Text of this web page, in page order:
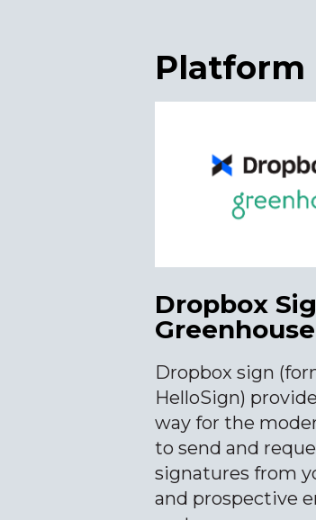
Platform
Dropbox
Greenhouse
Dropbox sign
HelloSign)
way for the
to send and
signatures from
and prospective